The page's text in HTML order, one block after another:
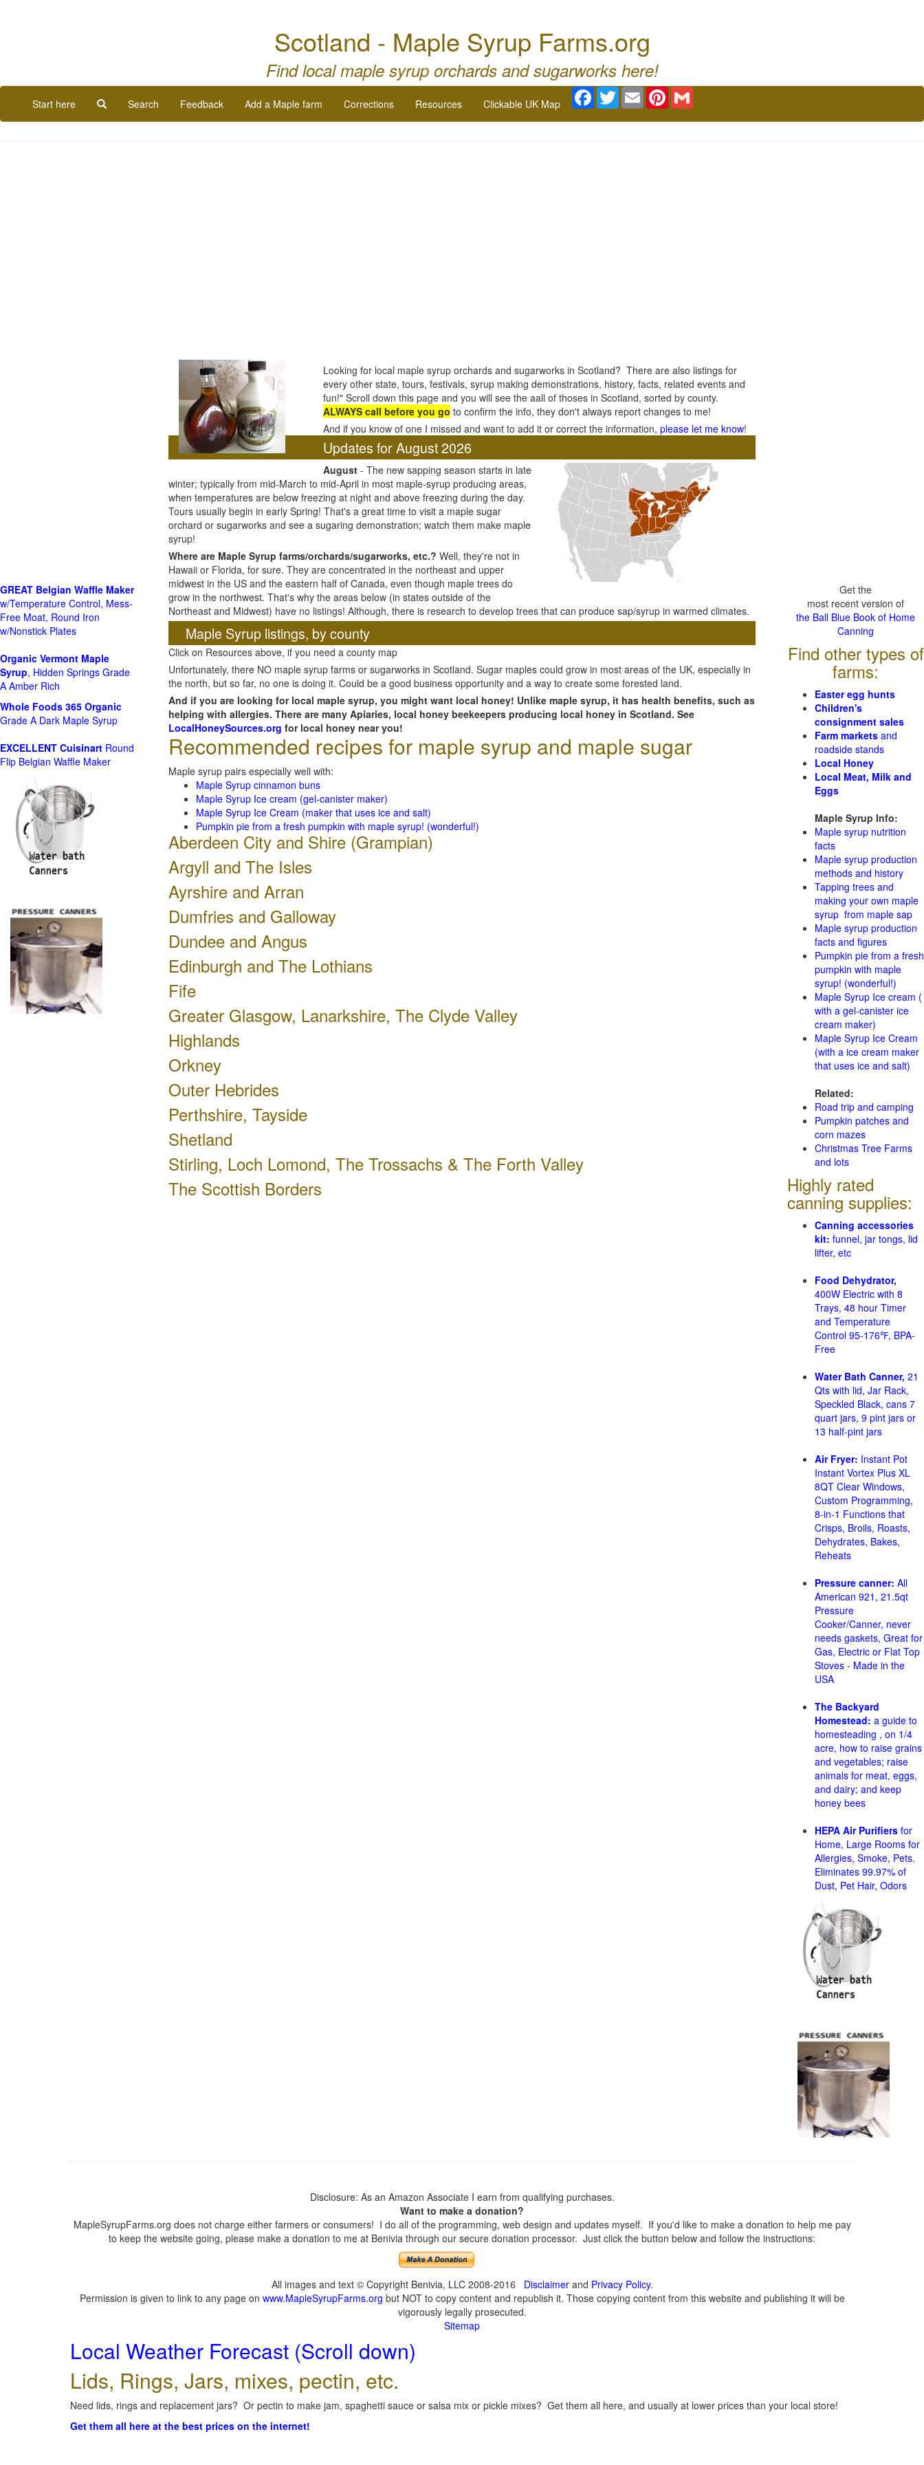
Scotland - Maple Syrup Farms.org
Find local maple syrup orchards and sugarworks here!
Start here Search Feedback Add a Maple farm Corrections Resources Clickable UK Map
Facebook
TwitterEmail Pinterest
Looking for local maple syrup orchards and sugarworks in Scotland? There are also listings for
every other state, tours, festivals, syrup making demonstrations, history, facts, related events and
fun!" Scroll down this page and you will see the aall of thoses in Scotland, sorted by county.
ALWAYS call before you go to confirm the info, they don't always report changes to me!
And if you know of one I missed and want to add it or correct the information, please let me know!
Updates for August 2026
August - The new sapping season starts in late
winter; typically from mid-March to mid-April in most maple-syrup producing areas,
when temperatures are below freezing at night and above freezing during the day.
Tours usually begin in early Spring! That's a great time to visit a maple sugar
orchard or sugarworks and see a sugaring demonstration; watch them make maple
syrup!
Where are Maple Syrup farms/orchards/sugarworks, etc.? Well, they're not in
Hawaii or Florida, for sure. They are concentrated in the northeast and upper
midwest in the US and the eastern half of Canada, even though maple trees do
grow in the northwest. That's why the areas below (in states outside of the
Northeast and Midwest) have no listings! Although, there is research to develop trees that can produce sap/syrup in warmed climates.
Maple Syrup listings, by county
Click on Resources above, if you need a county map
Unfortunately, there NO maple syrup farms or sugarworks in Scotland. Sugar maples could grow in most areas of the UK, especially in
the north, but so far, no one is doing it. Could be a good business opportunity and a way to create some forested land.
And if you are looking for local maple syrup, you might want local honey! Unlike maple syrup, it has health benefits, such as
helping with allergies. There are many Apiaries, local honey beekeepers producing local honey in Scotland. See
LocalHoneySources.org for local honey near you!
Recommended recipes for maple syrup and maple sugar
Maple syrup pairs especially well with:
Maple Syrup cinnamon buns
Maple Syrup Ice cream (gel-canister maker)
Maple Syrup Ice Cream (maker that uses ice and salt)
Pumpkin pie from a fresh pumpkin with maple syrup! (wonderful!)
Aberdeen City and Shire (Grampian)
Argyll and The Isles
Ayrshire and Arran
Dumfries and Galloway
Dundee and Angus
Edinburgh and The Lothians
Fife
Greater Glasgow, Lanarkshire, The Clyde Valley
Highlands
Orkney
Outer Hebrides
Perthshire, Tayside
Shetland
Stirling, Loch Lomond, The Trossachs & The Forth Valley
The Scottish Borders
GREAT Belgian Waffle Maker
w/Temperature Control, Mess-
Free Moat, Round Iron
w/Nonstick Plates
Organic Vermont Maple
Syrup, Hidden Springs Grade
A Amber Rich
Whole Foods 365 Organic
Grade A Dark Maple Syrup
EXCELLENT Cuisinart Round
Flip Belgian Waffle Maker
Get the
most recent version of
the Ball Blue Book of Home
Canning
Find other types of
farms:
Easter egg hunts
Children's
consignment sales
Farm markets and
roadside stands
Local Honey
Local Meat, Milk and
Eggs
Maple Syrup Info:
Maple syrup nutrition
facts
Maple syrup production
methods and history
Tapping trees and
making your own maple
syrup from maple sap
Maple syrup production
facts and figures
Pumpkin pie from a fresh
pumpkin with maple
syrup! (wonderful!)
Maple Syrup Ice cream (
with a gel-canister ice
cream maker)
Maple Syrup Ice Cream
(with a ice cream maker
that uses ice and salt)
Related:
Road trip and camping
Pumpkin patches and
corn mazes
Christmas Tree Farms
and lots
Highly rated
canning supplies:
Canning accessories
kit: funnel, jar tongs, lid
lifter, etc
Food Dehydrator,
400W Electric with 8
Trays, 48 hour Timer
and Temperature
Control 95-176℉, BPA-
Free
Water Bath Canner, 21
Qts with lid, Jar Rack,
Speckled Black, cans 7
quart jars, 9 pint jars or
13 half-pint jars
Air Fryer: Instant Pot
Instant Vortex Plus XL
8QT Clear Windows,
Custom Programming,
8-in-1 Functions that
Crisps, Broils, Roasts,
Dehydrates, Bakes,
Reheats
Pressure canner: All
American 921, 21.5qt
Pressure
Cooker/Canner, never
needs gaskets, Great for
Gas, Electric or Flat Top
Stoves - Made in the
USA
The Backyard
Homestead: a guide to
homesteading , on 1/4
acre, how to raise grains
and vegetables; raise
animals for meat, eggs,
and dairy; and keep
honey bees
HEPA Air Purifiers for
Home, Large Rooms for
Allergies, Smoke, Pets.
Eliminates 99.97% of
Dust, Pet Hair, Odors
Disclosure: As an Amazon Associate I earn from qualifying purchases.
Want to make a donation?
MapleSyrupFarms.org does not charge either farmers or consumers! I do all of the programming, web design and updates myself. If you'd like to make a donation to help me pay
to keep the website going, please make a donation to me at Benivia through our secure donation processor. Just click the button below and follow the instructions:
All images and text © Copyright Benivia, LLC 2008-2016 Disclaimerand Privacy Policy.
Permission is given to link to any page on www.MapleSyrupFarms.org but NOT to copy content and republish it. Those copying content from this website and publishing it will be
vigorously legally prosecuted.
Sitemap
Local Weather Forecast (Scroll down)
Lids, Rings, Jars, mixes, pectin, etc.
Need lids, rings and replacement jars? Or pectin to make jam, spaghetti sauce or salsa mix or pickle mixes? Get them all here, and usually at lower prices than your local store!
Get them all here at the best prices on the internet!